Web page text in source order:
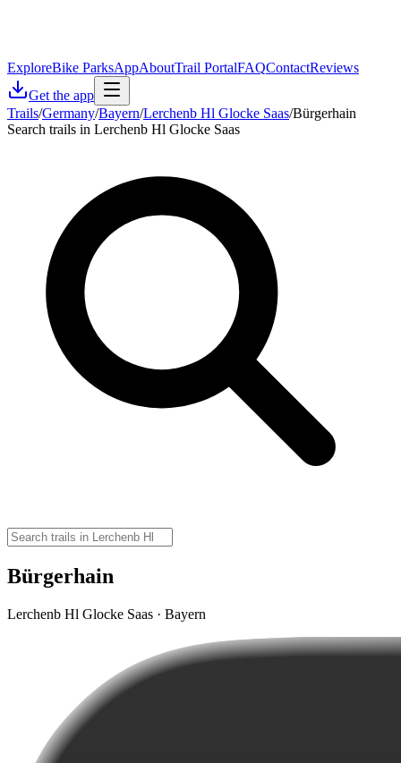
ExploreBike ParksAppAboutTrail PortalFAQContactReviews
Get the app
Trails/Germany/Bayern/Lerchenb Hl Glocke Saas/Bürgerhain
Search trails in Lerchenb Hl Glocke Saas
Bürgerhain
Lerchenb Hl Glocke Saas · Bayern